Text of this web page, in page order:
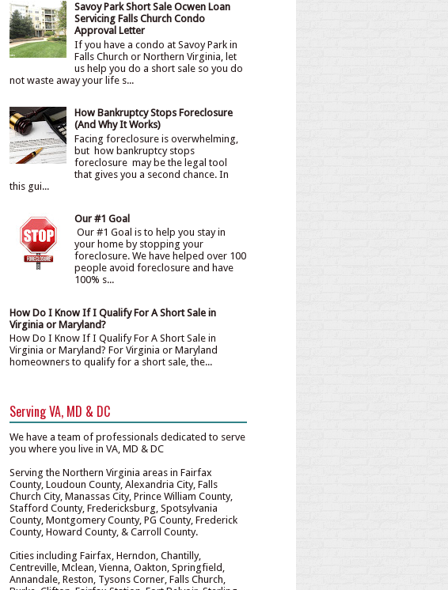
Savoy Park Short Sale Ocwen Loan
Servicing Falls Church Condo
Approval Letter
If you have a condo at Savoy Park in
Falls Church or Northern Virginia, let
us help you do a short sale so you do
not waste away your life s...
How Bankruptcy Stops Foreclosure
(And Why It Works)
Facing foreclosure is overwhelming,
but how bankruptcy stops
foreclosure may be the legal tool
that gives you a second chance. In
this gui...
Our #1 Goal
Our #1 Goal is to help you stay in
your home by stopping your
foreclosure. We have helped over 100
people avoid foreclosure and have
100% s...
How Do I Know If I Qualify For A Short Sale in
Virginia or Maryland?
How Do I Know If I Qualify For A Short Sale in
Virginia or Maryland? For Virginia or Maryland
homeowners to qualify for a short sale, the...
Serving VA, MD & DC
We have a team of professionals dedicated to serve
you where you live in VA, MD & DC
Serving the Northern Virginia areas in Fairfax
County, Loudoun County, Alexandria City, Falls
Church City, Manassas City, Prince William County,
Stafford County, Fredericksburg, Spotsylvania
County, Montgomery County, PG County, Frederick
County, Howard County, & Carroll County.
Cities including Fairfax, Herndon, Chantilly,
Centreville, Mclean, Vienna, Oakton, Springfield,
Annandale, Reston, Tysons Corner, Falls Church,